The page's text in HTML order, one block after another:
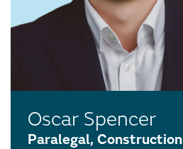
Oscar Spencer
Paralegal, Construction